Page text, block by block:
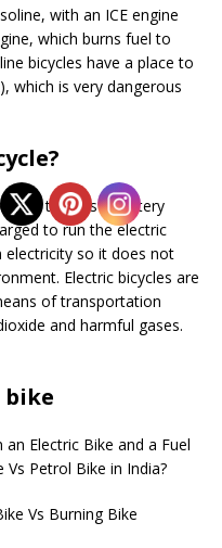
with an ICE engine
which burns fuel to
bicycles have a place to
which is very dangerous
there is a battery
to run the electric
electricity so it does not
Electric bicycles are
of transportation
and harmful gases.
bike
Electric Bike and a Fuel
Petrol Bike in India?
Vs Burning Bike